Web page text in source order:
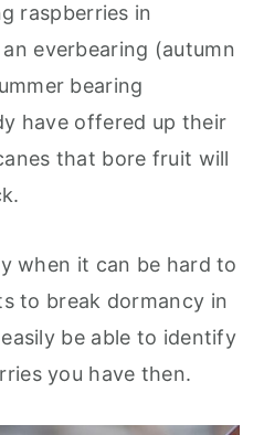
raspberries in
everbearing (autumn
bearing
have offered up their
that bore fruit will
when it can be hard to
to break dormancy in
be able to identify
you have then.